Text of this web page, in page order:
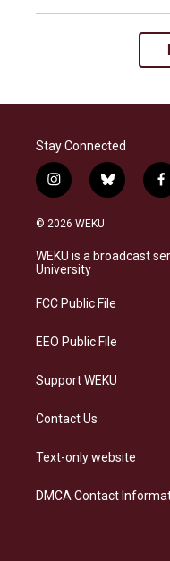
Stay Connected
i
n
s
a
g
a
b
l
s
k
f
a
b
o
© 2026 WEKU
WEKU is a broadcast
University
FCC Public File
EEO Public File
Support WEKU
Contact Us
Text-only website
DMCA Contact